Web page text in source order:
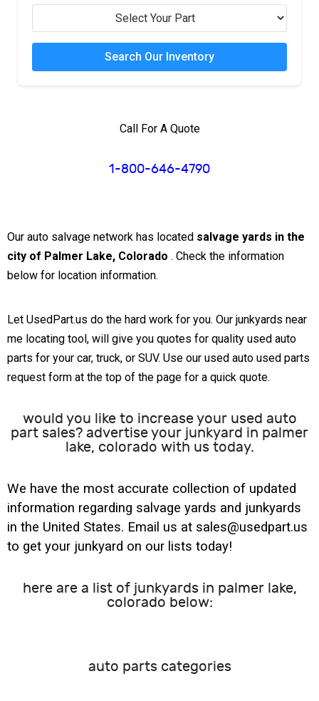
Search Our Inventory
Call For A Quote
1-800-646-4790
Our auto salvage network has located salvage yards in the
city of Palmer Lake, Colorado . Check the information
below for location information.
Let UsedPart.us do the hard work for you. Our junkyards near
me locating tool, will give you quotes for quality used auto
parts for your car, truck, or SUV. Use our used auto used parts
request form at the top of the page for a quick quote.
would you like to increase your used auto
part sales? advertise your junkyard in palmer
lake, colorado with us today.
We have the most accurate collection of updated
information regarding salvage yards and junkyards
in the United States. Email us at sales@usedpart.us
to get your junkyard on our lists today!
here are a list of junkyards in palmer lake,
colorado below:
auto parts categories